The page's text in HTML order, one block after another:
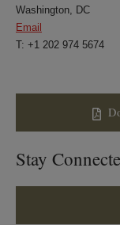
Washington, DC
Email
T: +1 202 974 5674
Stay